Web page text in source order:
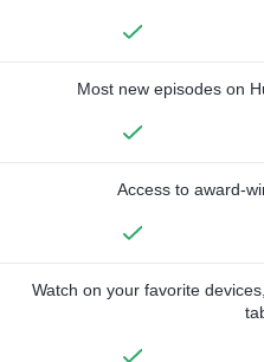
Most new episodes on
Access to award-
Watch on your favorite